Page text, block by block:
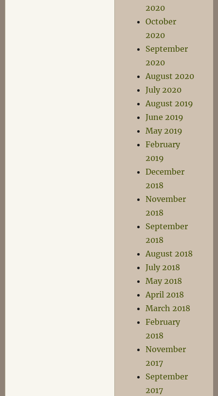
2020
October
2020
September
2020
August 2020
July 2020
August 2019
June 2019
May 2019
February
2019
December
2018
November
2018
September
2018
August 2018
July 2018
May 2018
April 2018
March 2018
February
2018
November
2017
September
2017